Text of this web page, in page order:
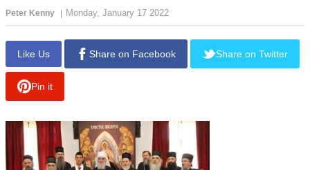
Peter Kenny | Monday, January 17 2022
Like Us Share on Facebook Share on Twitter
Pin it